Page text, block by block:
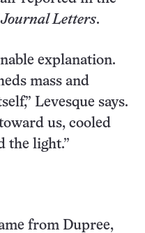
Letters.
explanation.
mass and
Levesque says.
us, cooled
the light.”
from Dupree,